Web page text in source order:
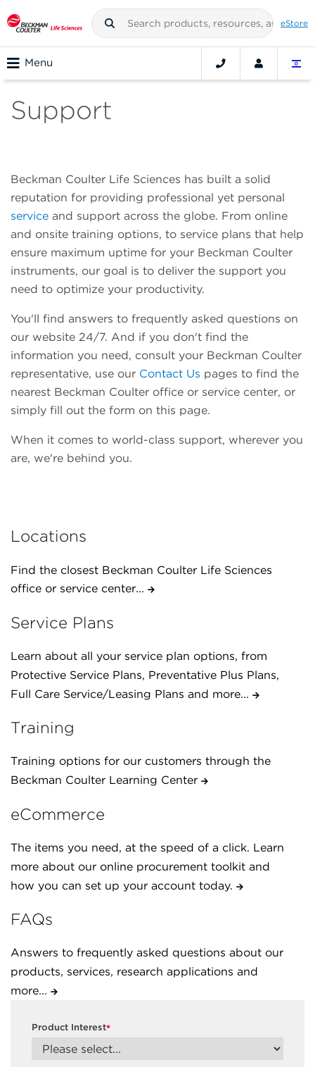
eStore
Menu
Support
Beckman Coulter Life Sciences has built a solid
reputation for providing professional yet personal
service and support across the globe. From online
and onsite training options, to service plans that help
ensure maximum uptime for your Beckman Coulter
instruments, our goal is to deliver the support you
need to optimize your productivity.
You'll find answers to frequently asked questions on
our website 24/7. And if you don't find the
information you need, consult your Beckman Coulter
representative, use our Contact Us pages to find the
nearest Beckman Coulter office or service center, or
simply fill out the form on this page.
When it comes to world-class support, wherever you
are, we're behind you.
Locations
Find the closest Beckman Coulter Life Sciences
office or service center...
Service Plans
Learn about all your service plan options, from
Protective Service Plans, Preventative Plus Plans,
Full Care Service/Leasing Plans and more...
Training
Training options for our customers through the
Beckman Coulter Learning Center
eCommerce
The items you need, at the speed of a click. Learn
more about our online procurement toolkit and
how you can set up your account today.
FAQs
Answers to frequently asked questions about our
products, services, research applications and
more...
*
Product Interest